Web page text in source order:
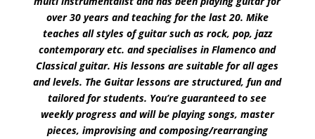
over 30 years and teaching for the last 20. Mike
teaches all styles of guitar such as rock, pop, jazz
contemporary etc. and specialises in Flamenco and
Classical guitar. His lessons are suitable for all ages
and levels. The Guitar lessons are structured, fun and
tailored for students. You’re guaranteed to see
weekly progress and will be playing songs, master
pieces, improvising and composing/rearranging